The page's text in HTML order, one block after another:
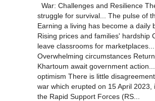
War: Challenges and Resilience
struggle for survival... The pulse of
Earning a living has become a daily
Rising prices and families' hardship
leave classrooms for marketplaces...
Overwhelming circumstances
Khartoum await government
optimism There is little
war which erupted on 15 April 2023,
the Rapid Support Forces (RS...